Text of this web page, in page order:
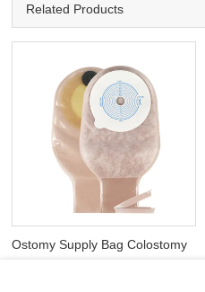
Related Products
Ostomy Supply Bag Colostomy